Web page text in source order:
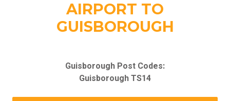
AIRPORT TO
GUISBOROUGH
Guisborough Post Codes:
Guisborough TS14